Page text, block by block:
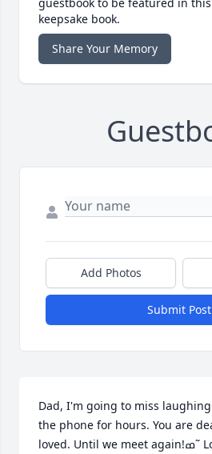
keepsake book.
Share Your Memory
Add Photos
Submit Post
Dad, I'm going to miss
the phone for hours. You are